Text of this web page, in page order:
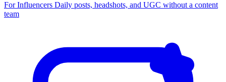
For Influencers Daily posts, headshots, and UGC without a content
team